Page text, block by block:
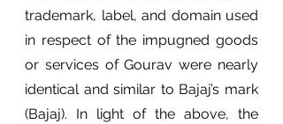
trademark, label, and domain used
in respect of the impugned goods
or services of Gourav were nearly
identical and similar to Bajaj’s mark
(Bajaj). In light of the above, the